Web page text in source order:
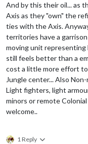
And by this their oil... as
Axis as they "own" the
ties with the Axis.
territories have a
moving unit representing
still feels better than a
cost a little more effort
Jungle center... Also
Light fighters, light
minors or remote Colonial
welcome..
1 Reply